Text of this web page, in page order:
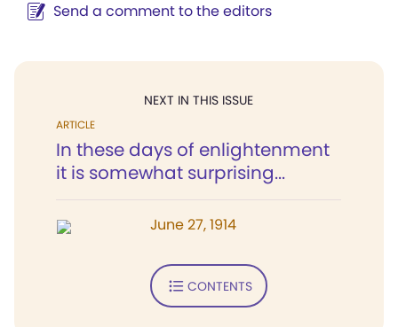
Send a comment to the editors
NEXT IN THIS ISSUE
ARTICLE
In these days of enlightenment
it is somewhat surprising...
June 27, 1914
CONTENTS